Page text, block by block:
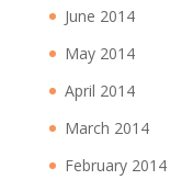
June 2014
May 2014
April 2014
March 2014
February 2014